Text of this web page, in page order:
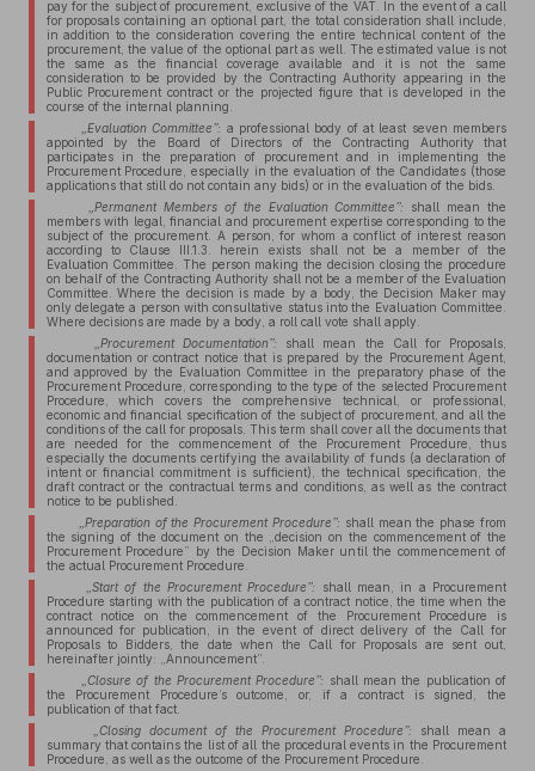
pay for the subject of procurement, exclusive of the VAT. In the event of a call
for proposals containing an optional part, the total consideration shall include,
in addition to the consideration covering the entire technical content of the
procurement, the value of the optional part as well. The estimated value is not
the same as the financial coverage available and it is not the same
consideration to be provided by the Contracting Authority appearing in the
Public Procurement contract or the projected figure that is developed in the
course of the internal planning.
„Evaluation Committee”: a professional body of at least seven members
appointed by the Board of Directors of the Contracting Authority that
participates in the preparation of procurement and in implementing the
Procurement Procedure, especially in the evaluation of the Candidates (those
applications that still do not contain any bids) or in the evaluation of the bids.
„Permanent Members of the Evaluation Committee”:
shall mean the
members with legal, financial and procurement expertise corresponding to the
subject of the procurement. A person, for whom a conflict of interest reason
according to Clause III.1.3. herein exists shall not be a member of the
Evaluation Committee. The person making the decision closing the procedure
on behalf of the Contracting Authority shall not be a member of the Evaluation
Committee. Where the decision is made by a body, the Decision Maker may
only delegate a person with consultative status into the Evaluation Committee.
Where decisions are made by a body, a roll call vote shall apply.
„Procurement Documentation”: shall mean the Call for Proposals,
documentation or contract notice that is prepared by the Procurement Agent,
and approved by the Evaluation Committee in the preparatory phase of the
Procurement Procedure, corresponding to the type of the selected Procurement
Procedure, which covers the comprehensive technical, or professional,
economic and financial specification of the subject of procurement, and all the
conditions of the call for proposals. This term shall cover all the documents that
are needed for the commencement of the Procurement Procedure, thus
especially the documents certifying the availability of funds (a declaration of
intent or financial commitment is sufficient), the technical specification, the
draft contract or the contractual terms and conditions, as well as the contract
notice to be published.
„Preparation of the Procurement Procedure”: shall mean the phase from
the signing of the document on the „decision on the commencement of the
Procurement Procedure” by the Decision Maker until the commencement of
the actual Procurement Procedure.
„Start of the Procurement Procedure”:
shall mean, in a Procurement
Procedure starting with the publication of a contract notice, the time when the
contract notice on the commencement of the Procurement Procedure is
announced for publication, in the event of direct delivery of the Call for
Proposals to Bidders, the date when the Call for Proposals are sent out,
hereinafter jointly: „Announcement”.
„Closure of the Procurement Procedure”: shall mean the publication of
the Procurement Procedure’s outcome, or, if a contract is signed, the
publication of that fact.
„Closing document of the Procurement Procedure”: shall mean a
summary that contains the list of all the procedural events in the Procurement
Procedure, as well as the outcome of the Procurement Procedure.